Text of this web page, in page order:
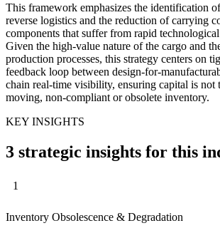
This framework emphasizes the identification
reverse logistics and the reduction of carrying
components that suffer from rapid technological
Given the high-value nature of the cargo and
production processes, this strategy centers on
feedback loop between design-for-
chain real-time visibility, ensuring capital is not
moving, non-compliant or obsolete inventory.
KEY INSIGHTS
3 strategic insights for this
1
Inventory Obsolescence & Degradation